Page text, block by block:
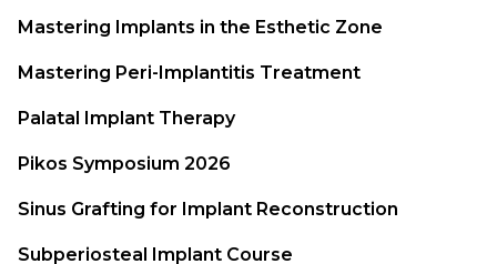
Mastering Implants in the Esthetic Zone
Mastering Peri-Implantitis Treatment
Palatal Implant Therapy
Pikos Symposium 2026
Sinus Grafting for Implant Reconstruction
Subperiosteal Implant Course